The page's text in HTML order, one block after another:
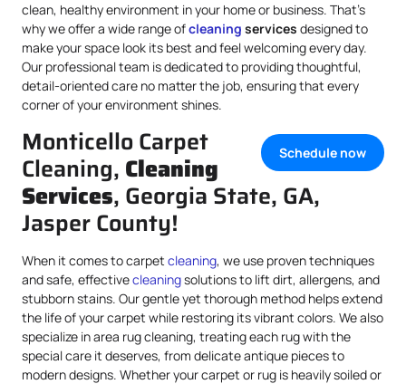
clean, healthy environment in your home or business. That’s
why we offer a wide range ofcleaning services designed to
make your space look its best and feel welcoming every day.
Our professional team is dedicated to providing thoughtful,
detail-oriented care no matter the job, ensuring that every
corner of your environment shines.
Schedule now
Monticello Carpet
Cleaning, Cleaning
Services, Georgia State, GA,
Jasper County!
When it comes to carpet cleaning, we use proven techniques
and safe, effectivecleaningsolutions to lift dirt, allergens, and
stubborn stains. Our gentle yet thorough method helps extend
the life of your carpet while restoring its vibrant colors. We also
specialize in area rug cleaning, treating each rug with the
special care it deserves, from delicate antique pieces to
modern designs. Whether your carpet or rug is heavily soiled or